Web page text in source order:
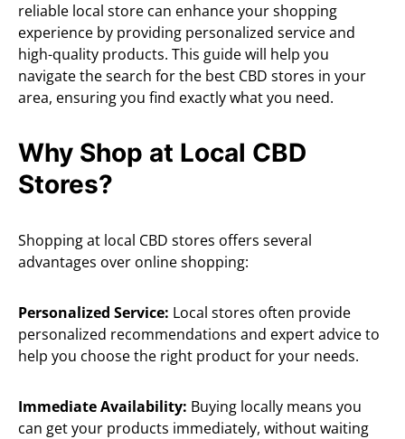
reliable local store can enhance your shopping
experience by providing personalized service and
high-quality products. This guide will help you
navigate the search for the best CBD stores in your
area, ensuring you find exactly what you need.
Why Shop at Local CBD
Stores?
Shopping at local CBD stores offers several
advantages over online shopping:
Personalized Service: Local stores often provide
personalized recommendations and expert advice to
help you choose the right product for your needs.
Immediate Availability: Buying locally means you
can get your products immediately, without waiting